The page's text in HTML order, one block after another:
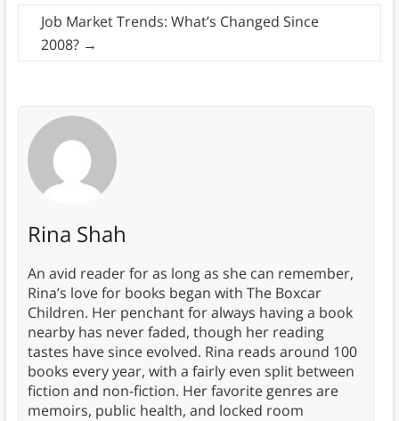
Job Market Trends: What’s Changed Since
2008? →
Rina Shah
An avid reader for as long as she can remember,
Rina’s love for books began with The Boxcar
Children. Her penchant for always having a book
nearby has never faded, though her reading
tastes have since evolved. Rina reads around 100
books every year, with a fairly even split between
fiction and non-fiction. Her favorite genres are
memoirs, public health, and locked room